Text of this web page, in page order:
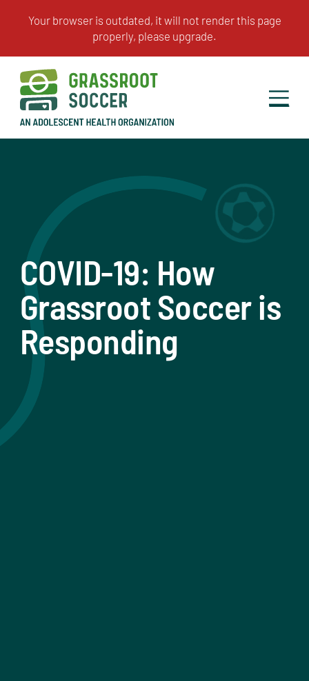
COVID-19: How
Grassroot Soccer is
Responding